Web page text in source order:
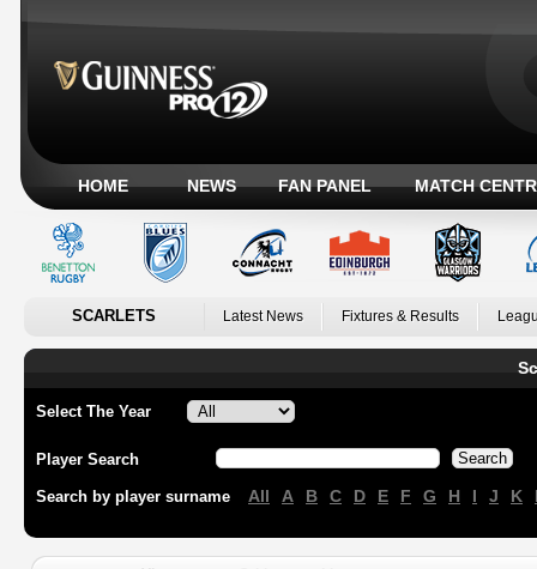
HOME NEWS FAN PANEL MATCH
SCARLETS Latest News Fixtures & Results
Select The Year
Player Search
Search by player surname All A B C D E F G H I J K